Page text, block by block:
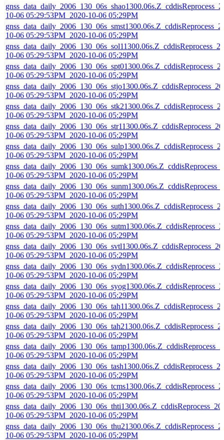
10-06 05:29:53PM_2020-10-06 05:29PM
10-06 05:29:53PM_2020-10-06 05:29PM
10-06 05:29:53PM_2020-10-06 05:29PM
10-06 05:29:53PM_2020-10-06 05:29PM
10-06 05:29:53PM_2020-10-06 05:29PM
10-06 05:29:53PM_2020-10-06 05:29PM
10-06 05:29:53PM_2020-10-06 05:29PM
10-06 05:29:53PM_2020-10-06 05:29PM
10-06 05:29:53PM_2020-10-06 05:29PM
10-06 05:29:53PM_2020-10-06 05:29PM
10-06 05:29:53PM_2020-10-06 05:29PM
10-06 05:29:53PM_2020-10-06 05:29PM
10-06 05:29:53PM_2020-10-06 05:29PM
10-06 05:29:53PM_2020-10-06 05:29PM
10-06 05:29:53PM_2020-10-06 05:29PM
10-06 05:29:53PM_2020-10-06 05:29PM
10-06 05:29:53PM_2020-10-06 05:29PM
10-06 05:29:53PM_2020-10-06 05:29PM
10-06 05:29:53PM_2020-10-06 05:29PM
10-06 05:29:53PM_2020-10-06 05:29PM
10-06 05:29:53PM_2020-10-06 05:29PM
10-06 05:29:53PM_2020-10-06 05:29PM